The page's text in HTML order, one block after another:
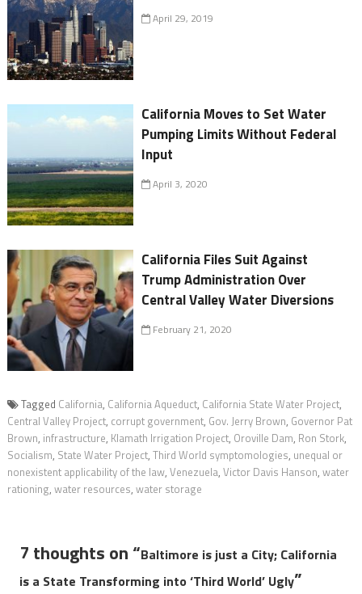
April 29, 2019
California Moves to Set Water
Pumping Limits Without Federal
Input
April 3, 2020
California Files Suit Against
Trump Administration Over
Central Valley Water Diversions
February 21, 2020
Tagged California, California Aqueduct, California State Water Project,
Central Valley Project, corrupt government, Gov. Jerry Brown, Governor Pat
Brown, infrastructure, Klamath Irrigation Project, Oroville Dam, Ron Stork,
Socialism, State Water Project, Third World symptomologies, unequal or
nonexistent applicability of the law, Venezuela, Victor Davis Hanson, water
rationing, water resources, water storage
7 thoughts on “Baltimore is just a City; California
is a State Transforming into ‘Third World’ Ugly”